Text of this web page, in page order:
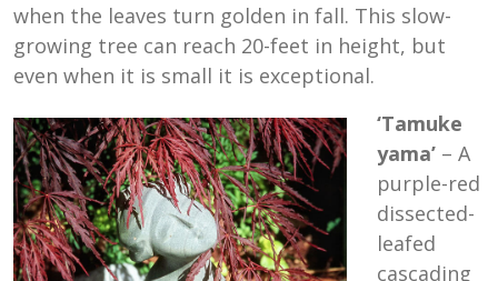
when the leaves turn golden in fall. This slow-
growing tree can reach 20-feet in height, but
even when it is small it is exceptional.
‘Tamuke
yama’ – A
purple-red
dissected-
leafed
cascading